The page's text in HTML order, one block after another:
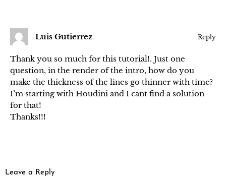
Luis Gutierrez Reply
Thank you so much for this tutorial!. Just one
question, in the render of the intro, how do you
make the thickness of the lines go thinner with time?
I’m starting with Houdini and I cant find a solution
for that!
Thanks!!!
Leave a Reply